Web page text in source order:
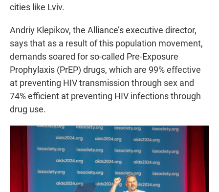
cities like Lviv.
Andriy Klepikov, the Alliance’s executive director,
says that as a result of this population movement,
demands soared for so-called Pre-Exposure
Prophylaxis (PrEP) drugs, which are 99% effective
at preventing HIV transmission through sex and
74% efficient at preventing HIV infections through
drug use.